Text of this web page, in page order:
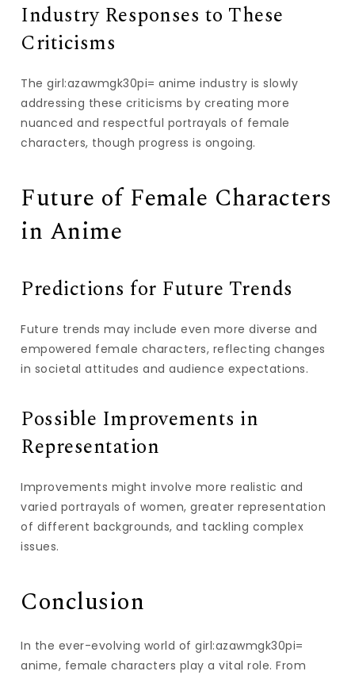
Industry Responses to These
Criticisms
The girl:azawmgk30pi= anime industry is slowly
addressing these criticisms by creating more
nuanced and respectful portrayals of female
characters, though progress is ongoing.
Future of Female Characters
in Anime
Predictions for Future Trends
Future trends may include even more diverse and
empowered female characters, reflecting changes
in societal attitudes and audience expectations.
Possible Improvements in
Representation
Improvements might involve more realistic and
varied portrayals of women, greater representation
of different backgrounds, and tackling complex
issues.
Conclusion
In the ever-evolving world of girl:azawmgk30pi=
anime, female characters play a vital role. From